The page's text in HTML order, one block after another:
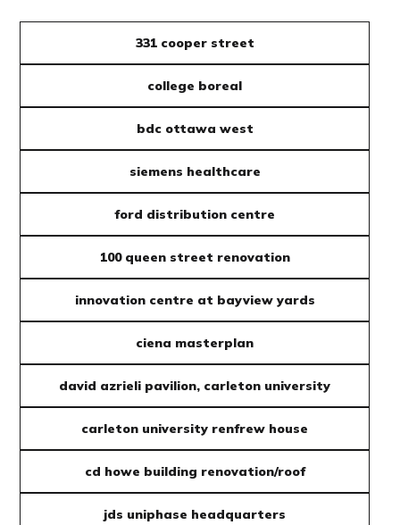
331 cooper street
college boreal
bdc ottawa west
siemens healthcare
ford distribution centre
100 queen street renovation
innovation centre at bayview yards
ciena masterplan
david azrieli pavilion, carleton university
carleton university renfrew house
cd howe building renovation/roof
jds uniphase headquarters